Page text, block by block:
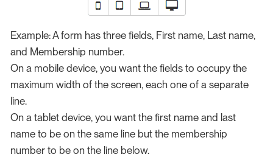
Example: A form has three fields, First name, Last name,
and Membership number.
On a mobile device, you want the fields to occupy the
maximum width of the screen, each one of a separate
line.
On a tablet device, you want the first name and last
name to be on the same line but the membership
number to be on the line below.